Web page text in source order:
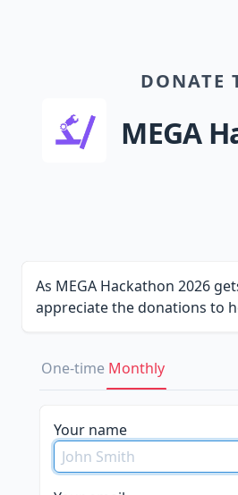
DONATE
MEGA
As MEGA Hackathon 2026
appreciate the donations to
One-time Monthly
Your name